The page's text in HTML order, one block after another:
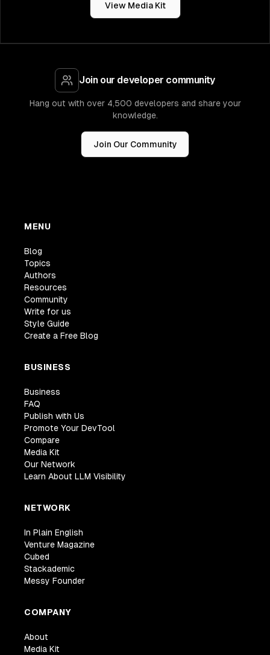
View Media Kit
Join our developer community
Hang out with over 4,500 developers and share your
knowledge.
Join Our Community
MENU
Blog
Topics
Authors
Resources
Community
Write for us
Style Guide
Create a Free Blog
BUSINESS
Business
FAQ
Publish with Us
Promote Your DevTool
Compare
Media Kit
Our Network
Learn About LLM Visibility
NETWORK
In Plain English
Venture Magazine
Cubed
Stackademic
Messy Founder
COMPANY
About
Media Kit